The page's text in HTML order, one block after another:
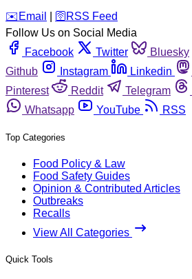
️✉️ Email 🛜 RSS Feed
Follow Us on Social Media
Facebook
Twitter Bluesky
Github
Instagram Linkedin
Pinterest
Reddit Telegram
Whatsapp
YouTube RSS
Top Categories
Food Policy & Law
Food Safety Guides
Opinion & Contributed Articles
Outbreaks
Recalls
View All Categories
Quick Tools